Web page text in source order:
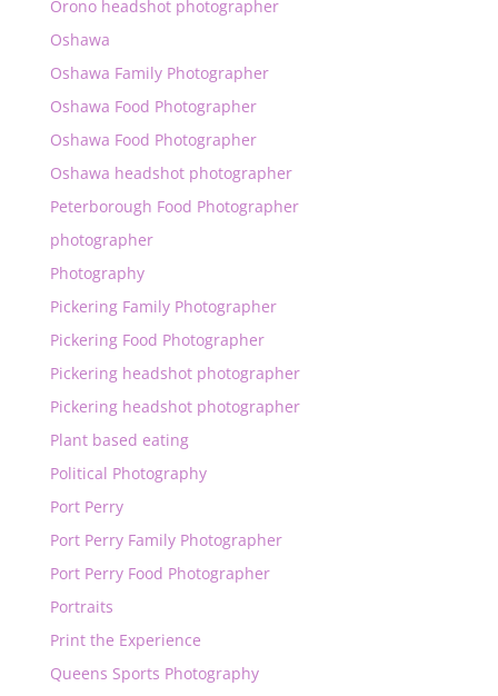
Orono headshot photographer
Oshawa
Oshawa Family Photographer
Oshawa Food Photographer
Oshawa Food Photographer
Oshawa headshot photographer
Peterborough Food Photographer
photographer
Photography
Pickering Family Photographer
Pickering Food Photographer
Pickering headshot photographer
Pickering headshot photographer
Plant based eating
Political Photography
Port Perry
Port Perry Family Photographer
Port Perry Food Photographer
Portraits
Print the Experience
Queens Sports Photography